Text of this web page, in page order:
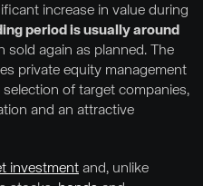
increase in value during
period is usually around
sold again as planned. The
private equity management
of target companies,
and an attractive
investment and, unlike